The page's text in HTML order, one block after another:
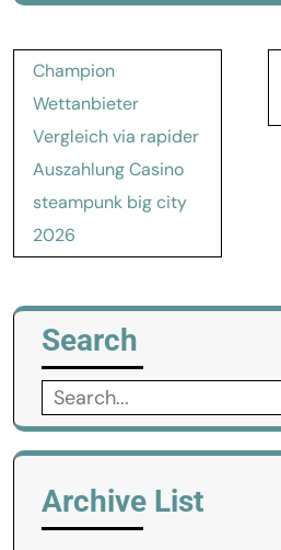
Post
navigation
Champion
Wettanbieter
Vergleich via rapider
Auszahlung Casino
steampunk big city
2026
Search
Search
for:
Archive List